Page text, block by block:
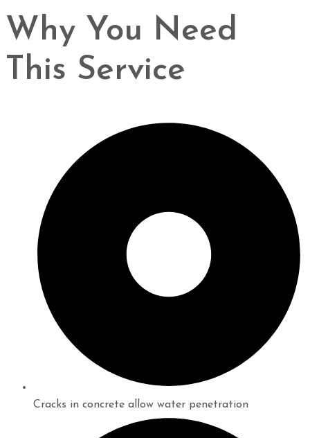
Why You Need
This Service
Cracks in concrete allow water penetration